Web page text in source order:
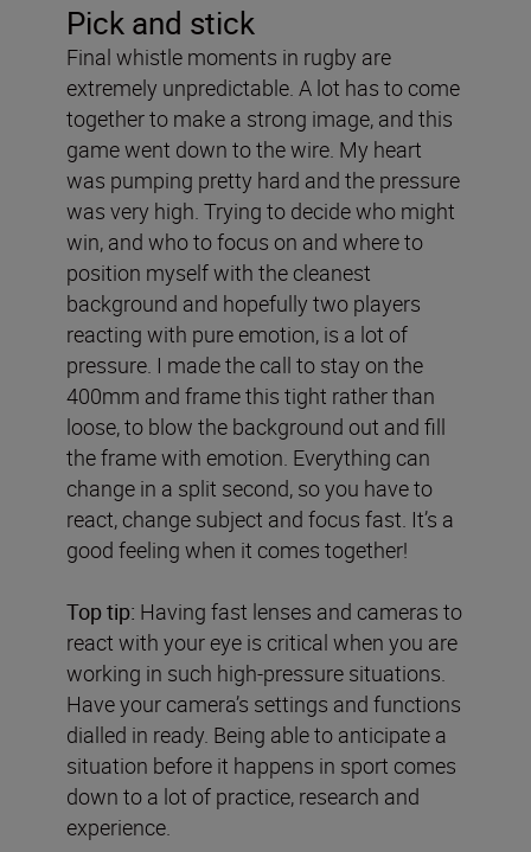
Pick and stick
Final whistle moments in rugby are
extremely unpredictable. A lot has to come
together to make a strong image, and this
game went down to the wire. My heart
was pumping pretty hard and the pressure
was very high. Trying to decide who might
win, and who to focus on and where to
position myself with the cleanest
background and hopefully two players
reacting with pure emotion, is a lot of
pressure. I made the call to stay on the
400mm and frame this tight rather than
loose, to blow the background out and fill
the frame with emotion. Everything can
change in a split second, so you have to
react, change subject and focus fast. It’s a
good feeling when it comes together!
Top tip: Having fast lenses and cameras to
react with your eye is critical when you are
working in such high-pressure situations.
Have your camera’s settings and functions
dialled in ready. Being able to anticipate a
situation before it happens in sport comes
down to a lot of practice, research and
experience.